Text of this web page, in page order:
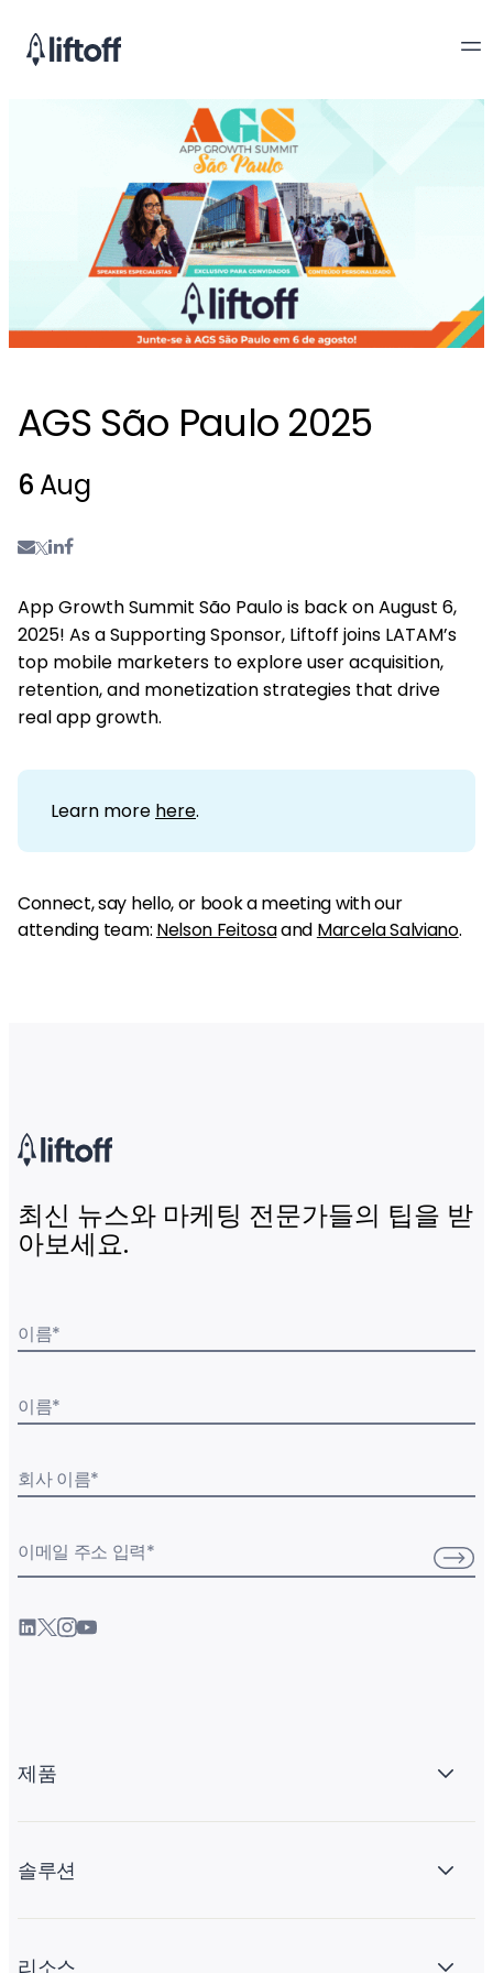
AGS São Paulo 2025
6 Aug
App Growth Summit São Paulo is back on August 6,
2025! As a Supporting Sponsor, Liftoff joins LATAM’s
top mobile marketers to explore user acquisition,
retention, and monetization strategies that drive
real app growth.
Learn more here.
Connect, say hello, or book a meeting with our
attending team: Nelson Feitosaand Marcela Salviano.
최신 뉴스와 마케팅 전문가들의 팁을 받
아보세요.
이름*
이름*
회사 이름*
이메일 주소 입력*
제품
솔루션
리소스